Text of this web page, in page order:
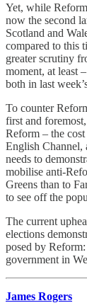
Yet, while
now the second
Scotland and
compared to this
greater scrutiny
moment, at least
both in last
To counter
first and
Reform – the
English Channel,
needs to
mobilise anti-
Greens than to
to see off the
The current
elections
posed by Reform:
government in
James Rogers